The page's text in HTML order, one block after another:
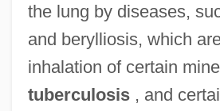
the lung by diseases,
and berylliosis, which
inhalation of certain
tuberculosis, and